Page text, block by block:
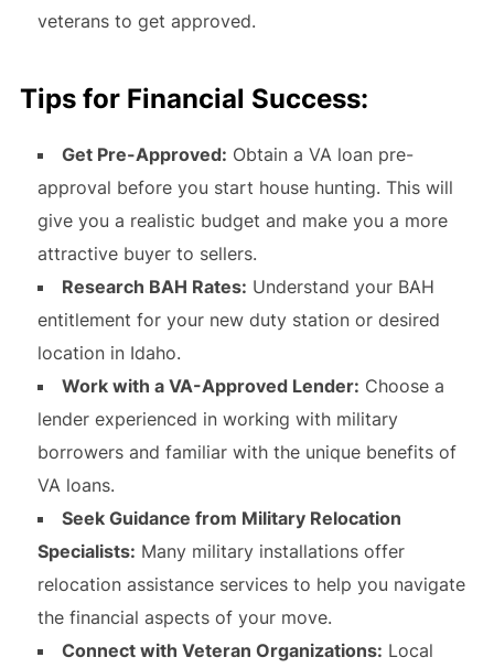
veterans to get approved.
Tips for Financial Success:
Get Pre-Approved: Obtain a VA loan pre-
approval before you start house hunting. This will
give you a realistic budget and make you a more
attractive buyer to sellers.
Research BAH Rates: Understand your BAH
entitlement for your new duty station or desired
location in Idaho.
Work with a VA-Approved Lender: Choose a
lender experienced in working with military
borrowers and familiar with the unique benefits of
VA loans.
Seek Guidance from Military Relocation
Specialists: Many military installations offer
relocation assistance services to help you navigate
the financial aspects of your move.
Connect with Veteran Organizations: Local